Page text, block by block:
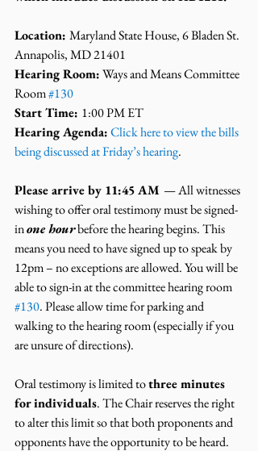
Location: Maryland State House, 6 Bladen St.
Annapolis, MD 21401
Hearing Room: Ways and Means Committee
Room #130
Start Time: 1:00 PM ET
Hearing Agenda: Click here to view the bills
being discussed at Friday’s hearing.
Please arrive by 11:45 AM — All witnesses
wishing to offer oral testimony must be signed-
in one hour before the hearing begins. This
means you need to have signed up to speak by
12pm – no exceptions are allowed. You will be
able to sign-in at the committee hearing room
#130. Please allow time for parking and
walking to the hearing room (especially if you
are unsure of directions).
Oral testimony is limited to three minutes
for individuals. The Chair reserves the right
to alter this limit so that both proponents and
opponents have the opportunity to be heard.